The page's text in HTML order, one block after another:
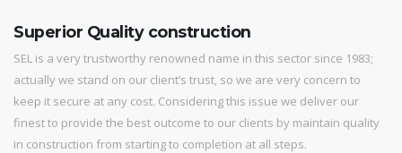
Superior Quality construction
SEL is a very trustworthy renowned name in this sector since 1983;
actually we stand on our client’s trust, so we are very concern to
keep it secure at any cost. Considering this issue we deliver our
finest to provide the best outcome to our clients by maintain quality
in construction from starting to completion at all steps.